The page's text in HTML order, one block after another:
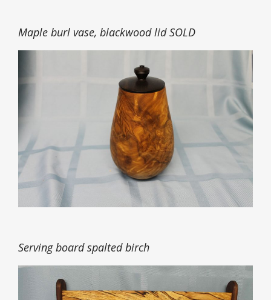
Maple burl vase, blackwood lid SOLD
Serving board spalted birch